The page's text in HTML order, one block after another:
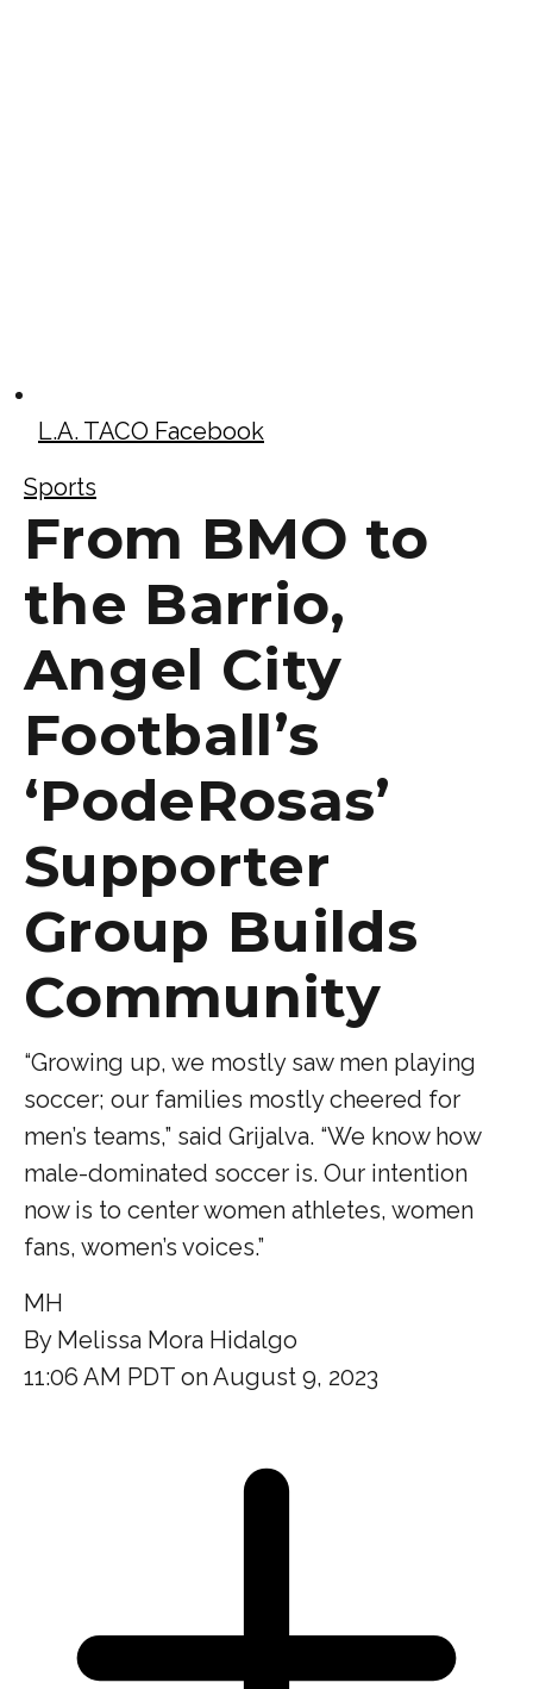
L.A. TACO Facebook
Sports
From BMO to
the Barrio,
Angel City
Football’s
‘PodeRosas’
Supporter
Group Builds
Community
“Growing up, we mostly saw men playing
soccer; our families mostly cheered for
men’s teams,” said Grijalva. “We know how
male-dominated soccer is. Our intention
now is to center women athletes, women
fans, women’s voices.”
MH
By Melissa Mora Hidalgo
11:06 AM PDT on August 9, 2023